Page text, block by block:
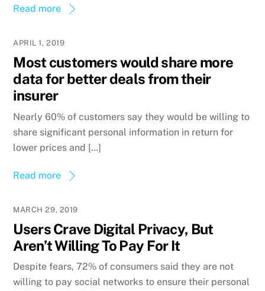
Read more
APRIL 1, 2019
Most customers would share more
data for better deals from their
insurer
Nearly 60% of customers say they would be willing to
share significant personal information in return for
lower prices and […]
Read more
MARCH 29, 2019
Users Crave Digital Privacy, But
Aren’t Willing To Pay For It
Despite fears, 72% of consumers said they are not
willing to pay social networks to ensure their personal